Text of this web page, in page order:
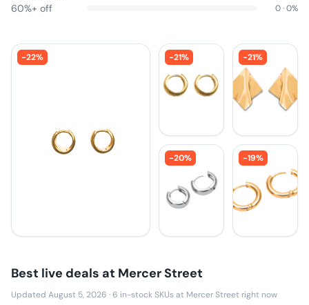
60%+ off 0·0%
-22% -21% -21%
-20% -19%
Best live deals at Mercer Street
Updated August 5, 2026 ·6 in-stock SKUs at Mercer Street right now